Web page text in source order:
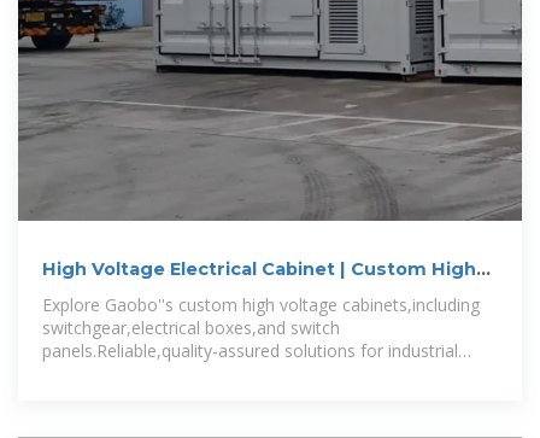
High Voltage Electrical Cabinet | Custom High
Voltage
Explore Gaobo''s custom high voltage cabinets,including
switchgear,electrical boxes,and switch
panels.Reliable,quality-assured solutions for industrial